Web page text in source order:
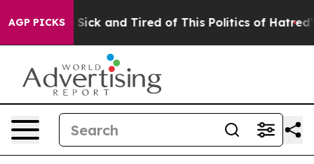
AGP PICKS
Are Sick and Tired of This Politics of Hatred” The